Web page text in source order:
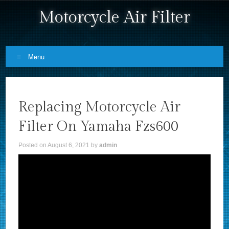
Motorcycle Air Filter
Menu
Replacing Motorcycle Air
Filter On Yamaha Fzs600
Posted onAugust 6, 2021 byadmin